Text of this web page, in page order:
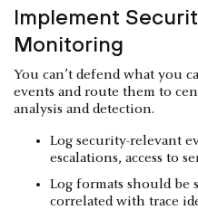
Implement
Monitoring
You can’t defend what you
events and route them to
analysis and detection.
Log security-relevant
escalations, access to
Log formats should be
correlated with trace